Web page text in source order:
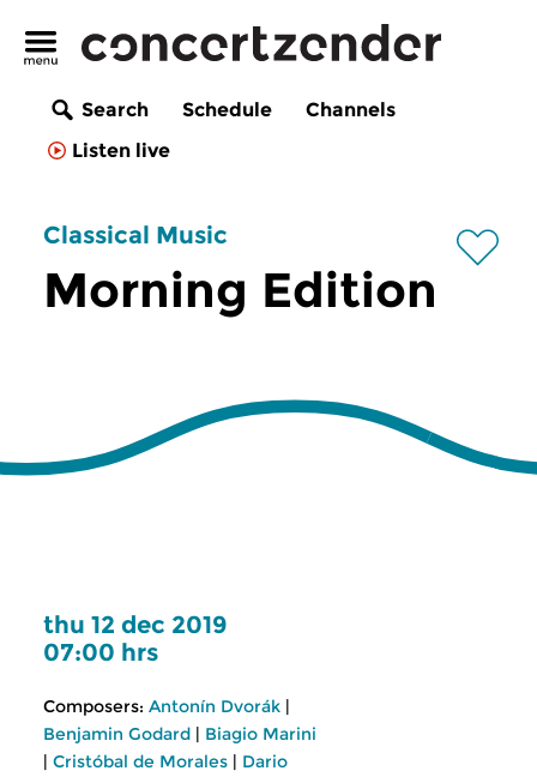
Search Schedule
Channels
Listen live
Classical Music
Morning Edition
thu 12 dec 2019
07:00 hrs
Composers: Antonín Dvorák |
Benjamin Godard | Biagio Marini
| Cristóbal de Morales | Dario